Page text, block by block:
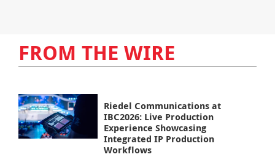
FROM THE WIRE
Riedel Communications at
IBC2026: Live Production
Experience Showcasing
Integrated IP Production
Workflows